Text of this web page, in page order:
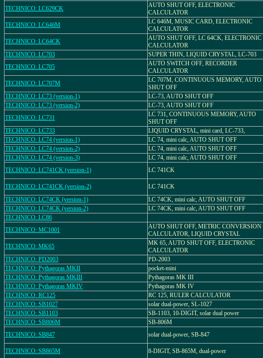
TECHNICO: LC629CK
AUTO SHUT OFF, ELECTRONIC
CALCULATOR
TECHNICO: LC646M
LC 646M, MUSIC CARD, ELECTRONIC
CALCULATOR
TECHNICO: LC64CK
AUTO SHUT OFF, LC 64CK, ELECTRONIC
CALCULATOR
TECHNICO: LC703
SUPER THIN, LIQUID CRYSTAL, LC-703
TECHNICO: LC705
AUTO SWITCH OFF, RECORDER
CALCULATOR
TECHNICO: LC707M
LC 707M, CONTINUOUS MEMORY, AUTO
SHUT OFF
TECHNICO: LC73 (version-1)
LC-73, AUTO SHUT OFF
TECHNICO: LC73 (version-2)
LC-73, AUTO SHUT OFF
TECHNICO: LC731
LC 731, CONTINUOUS MEMORY, AUTO
SHUT OFF
TECHNICO: LC733
LIQUID CRYSTAL, mini card, LC-733,
TECHNICO: LC74 (version-1)
LC 74, mini calc, AUTO SHUT OFF
TECHNICO: LC74 (version-2)
LC 74, mini calc, AUTO SHUT OFF
TECHNICO: LC74 (version-3)
LC 74, mini calc, AUTO SHUT OFF
TECHNICO: LC741CK (version-1)
LC 741CK
TECHNICO: LC741CK (version-2) LC 741CK
TECHNICO: LC74CK (version-1)
LC 74CK, mini calc, AUTO SHUT OFF
TECHNICO: LC74CK (version-2)
LC 74CK, mini calc, AUTO SHUT OFF
TECHNICO: LC86
TECHNICO: MC1001
AUTO SHUT OFF, METRIC CONVERSION
CALCULATOR, LIQUID CRYSTAL
TECHNICO: MK65
MK 65, AUTO SHUT OFF, ELECTRONIC
CALCULATOR
TECHNICO: PD2003
PD-2003
TECHNICO: Pythagoras MKII
pocket-mini
TECHNICO: Pythagoras MKIII
Pythagoras MK III
TECHNICO: Pythagoras MKIV
Pythagoras MK IV
TECHNICO: RC125
RC 125, RULER CALCULATOR
TECHNICO: SB1027
solar dual-power, SL-1027
TECHNICO: SB1103
SB-1103, 10-DIGIT, solar dual power
TECHNICO: SB806M
SB-806M
TECHNICO: SB847
solar dual-power, SB-847
TECHNICO: SB865M 8-DIGIT, SB-865M, dual-power